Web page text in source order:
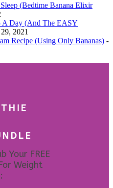
(Bedtime Banana Elixir
A Day (And The EASY
2021
Recipe (Using Only Bananas) -
Your FREE
Weight